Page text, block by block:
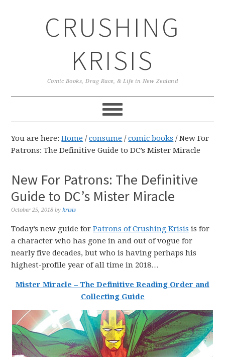
CRUSHING
KRISIS
Comic Books, Drag Race, & Life in New Zealand
You are here:Home / consume / comic books /New For
Patrons: The Definitive Guide to DC’s Mister Miracle
New For Patrons: The Definitive
Guide to DC’s Mister Miracle
October 25, 2018 bykrisis
Today’s new guide forPatrons of Crushing Krisis is for
a character who has gone in and out of vogue for
nearly five decades, but who is having perhaps his
highest-profile year of all time in 2018…
Mister Miracle – The Definitive Reading Order and
Collecting Guide